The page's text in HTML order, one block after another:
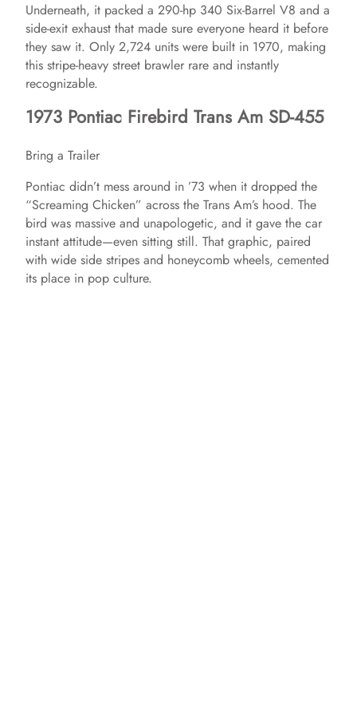
Underneath, it packed a 290-hp 340 Six-Barrel V8 and a
side-exit exhaust that made sure everyone heard it before
they saw it. Only 2,724 units were built in 1970, making
this stripe-heavy street brawler rare and instantly
recognizable.
1973 Pontiac Firebird Trans Am SD-455
Bring a Trailer
Pontiac didn’t mess around in ’73 when it dropped the
“Screaming Chicken” across the Trans Am’s hood. The
bird was massive and unapologetic, and it gave the car
instant attitude—even sitting still. That graphic, paired
with wide side stripes and honeycomb wheels, cemented
its place in pop culture.